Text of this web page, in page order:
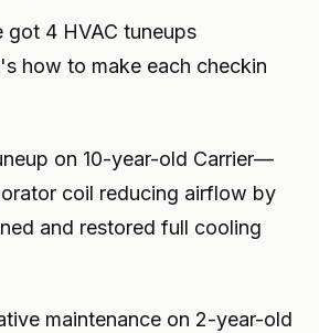
4 HVAC tuneups
how to make each checkin
on 10-year-old Carrier—
coil reducing airflow by
and restored full cooling
maintenance on 2-year-old